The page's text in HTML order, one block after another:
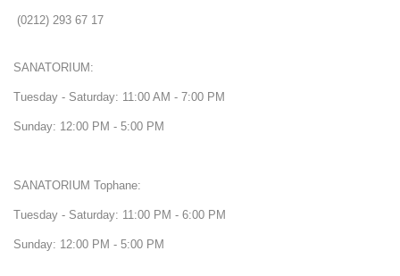
(0212) 293 67 17
SANATORIUM:
Tuesday - Saturday: 11:00 AM - 7:00 PM
Sunday: 12:00 PM - 5:00 PM
SANATORIUM Tophane:
Tuesday - Saturday: 11:00 PM - 6:00 PM
Sunday: 12:00 PM - 5:00 PM